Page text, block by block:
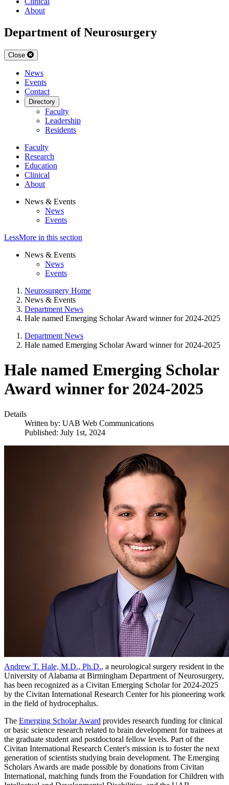
About
Department of Neurosurgery
Close
News
Events
Contact
Directory
Faculty
Leadership
Residents
Faculty
Research
Education
Clinical
About
News & Events
News
Events
LessMore in this section
News & Events
News
Events
Neurosurgery Home
News & Events
Department News
Hale named Emerging Scholar Award winner for 2024-2025
Department News
Hale named Emerging Scholar Award winner for 2024-2025
Hale named Emerging Scholar
Award winner for 2024-2025
Details
Written by: UAB Web Communications
Published: July 1st, 2024
Andrew T. Hale, M.D., Ph.D., a neurological surgery resident in the
University of Alabama at Birmingham Department of Neurosurgery,
has been recognized as a Civitan Emerging Scholar for 2024-2025
by the Civitan International Research Center for his pioneering work
in the field of hydrocephalus.
The Emerging Scholar Award provides research funding for clinical
or basic science research related to brain development for trainees at
the graduate student and postdoctoral fellow levels. Part of the
Civitan International Research Center's mission is to foster the next
generation of scientists studying brain development. The Emerging
Scholars Awards are made possible by donations from Civitan
International, matching funds from the Foundation for Children with